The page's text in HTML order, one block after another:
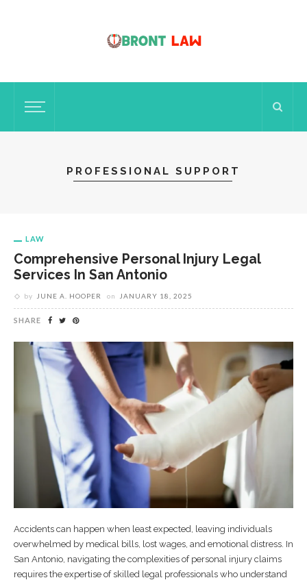
PROFESSIONAL SUPPORT
LAW
Comprehensive Personal Injury Legal
Services In San Antonio
by JUNE A. HOOPER on JANUARY 18, 2025
SHARE
Accidents can happen when least expected, leaving individuals
overwhelmed by medical bills, lost wages, and emotional distress. In
San Antonio, navigating the complexities of personal injury claims
requires the expertise of skilled legal professionals who understand